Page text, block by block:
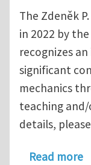
The Zdeněk
in 2022 by
recognizes
significant
mechanics
teaching
details,
Read more